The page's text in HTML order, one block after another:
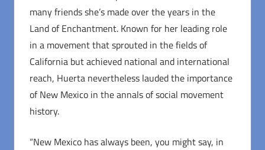
many friends she’s made over the years in the
Land of Enchantment. Known for her leading role
in a movement that sprouted in the fields of
California but achieved national and international
reach, Huerta nevertheless lauded the importance
of New Mexico in the annals of social movement
history.
“New Mexico has always been, you might say, in